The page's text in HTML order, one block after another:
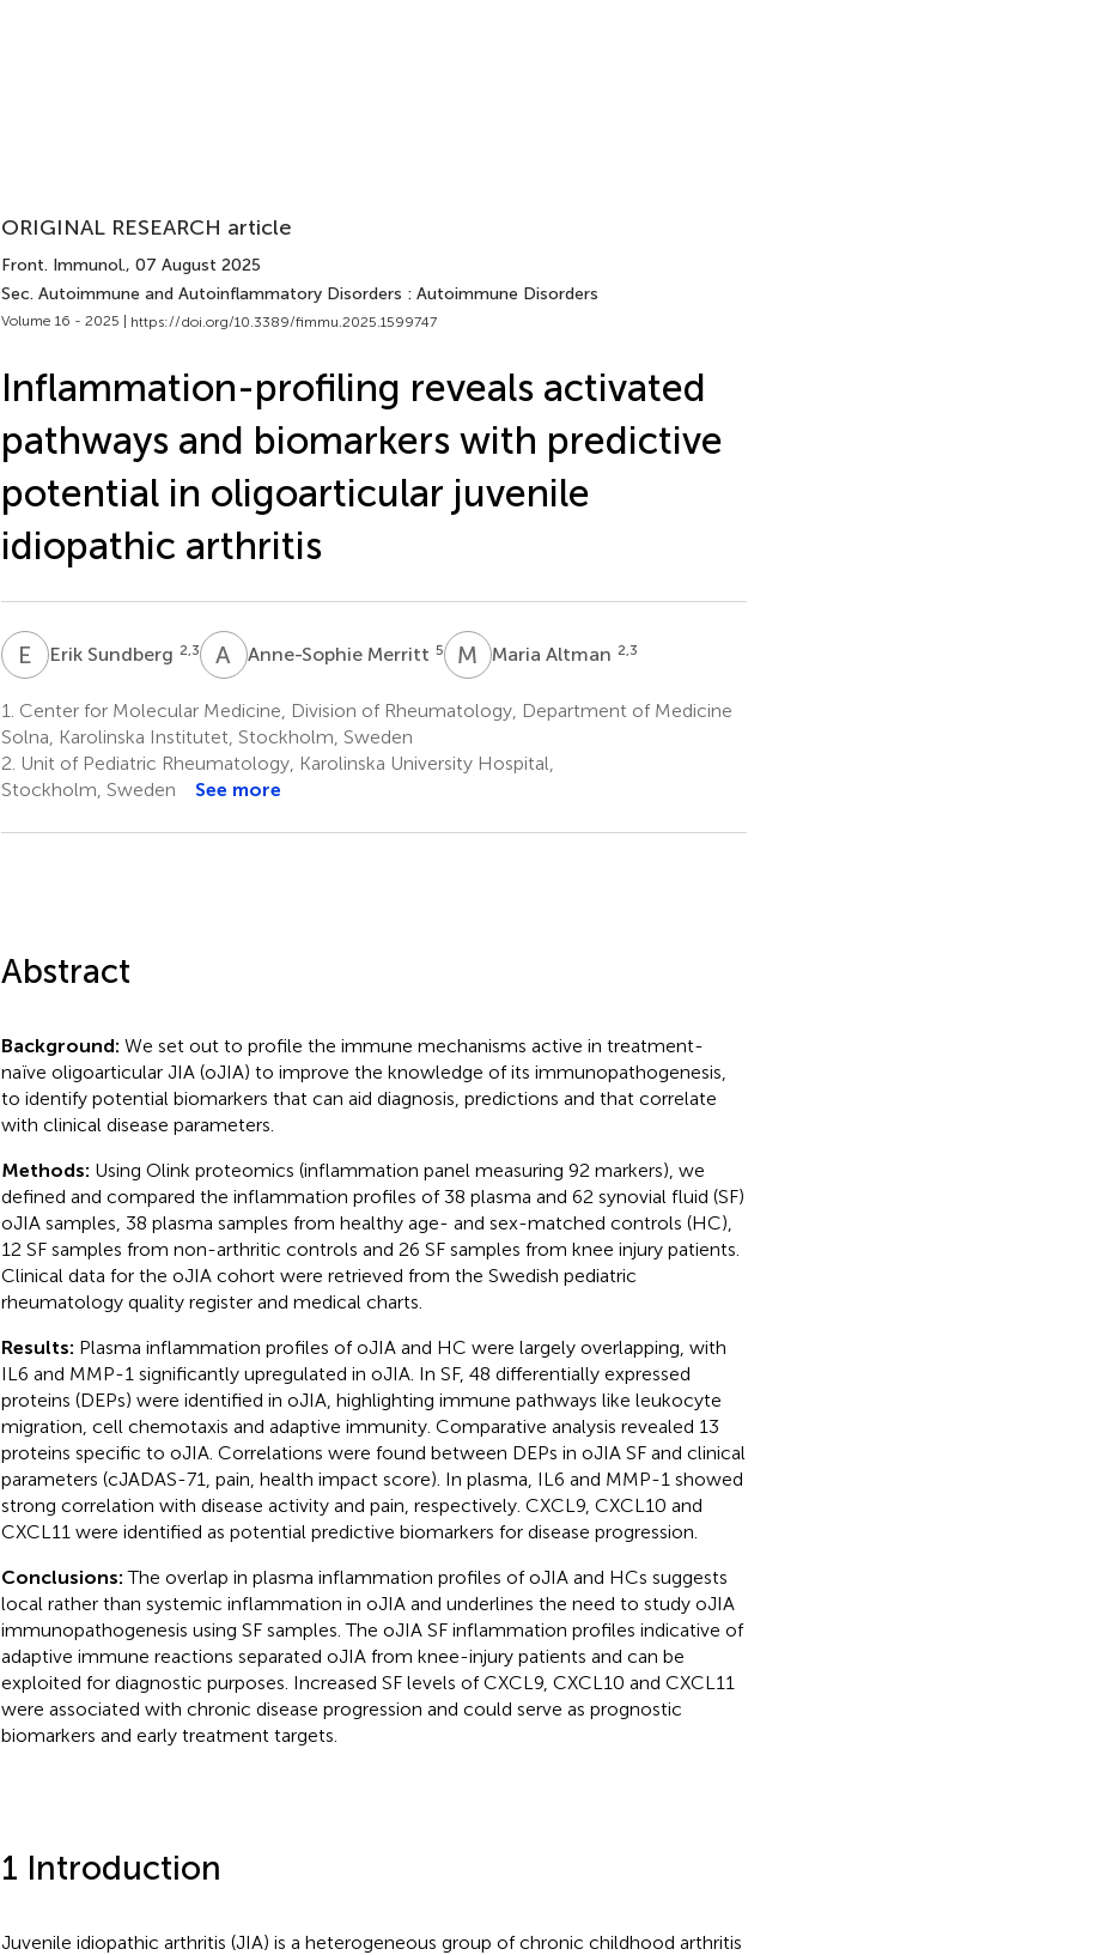
ORIGINAL RESEARCH article
Front. Immunol., 07 August 2025
Sec. Autoimmune and Autoinflammatory Disorders : Autoimmune Disorders
Volume 16 - 2025 | https://doi.org/10.3389/fimmu.2025.1599747
Inflammation-profiling reveals activated
pathways and biomarkers with predictive
potential in oligoarticular juvenile
idiopathic arthritis
E Erik Sundberg 2,3 A MAnne-Sophie Merritt 5 M AMaria Altman 2,3
1. Center for Molecular Medicine, Division of Rheumatology, Department of Medicine
Solna, Karolinska Institutet, Stockholm, Sweden
2. Unit of Pediatric Rheumatology, Karolinska University Hospital,
Stockholm, Sweden
See more
Abstract
Background: We set out to profile the immune mechanisms active in treatment-
naïve oligoarticular JIA (oJIA) to improve the knowledge of its immunopathogenesis,
to identify potential biomarkers that can aid diagnosis, predictions and that correlate
with clinical disease parameters.
Methods: Using Olink proteomics (inflammation panel measuring 92 markers), we
defined and compared the inflammation profiles of 38 plasma and 62 synovial fluid (SF)
oJIA samples, 38 plasma samples from healthy age- and sex-matched controls (HC),
12 SF samples from non-arthritic controls and 26 SF samples from knee injury patients.
Clinical data for the oJIA cohort were retrieved from the Swedish pediatric
rheumatology quality register and medical charts.
Results: Plasma inflammation profiles of oJIA and HC were largely overlapping, with
IL6 and MMP-1 significantly upregulated in oJIA. In SF, 48 differentially expressed
proteins (DEPs) were identified in oJIA, highlighting immune pathways like leukocyte
migration, cell chemotaxis and adaptive immunity. Comparative analysis revealed 13
proteins specific to oJIA. Correlations were found between DEPs in oJIA SF and clinical
parameters (cJADAS-71, pain, health impact score). In plasma, IL6 and MMP-1 showed
strong correlation with disease activity and pain, respectively. CXCL9, CXCL10 and
CXCL11 were identified as potential predictive biomarkers for disease progression.
Conclusions:The overlap in plasma inflammation profiles of oJIA and HCs suggests
local rather than systemic inflammation in oJIA and underlines the need to study oJIA
immunopathogenesis using SF samples. The oJIA SF inflammation profiles indicative of
adaptive immune reactions separated oJIA from knee-injury patients and can be
exploited for diagnostic purposes. Increased SF levels of CXCL9, CXCL10 and CXCL11
were associated with chronic disease progression and could serve as prognostic
biomarkers and early treatment targets.
1 Introduction
Juvenile idiopathic arthritis (JIA) is a heterogeneous group of chronic childhood arthritis